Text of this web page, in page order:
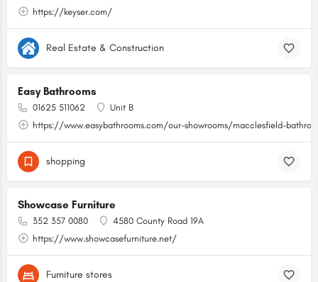
https://keyser.com/
Real Estate & Construction
Easy Bathrooms
01625 511062
Unit B
https://www.easybathrooms.com/our-showrooms/macclesfield-
shopping
Showcase Furniture
352 357 0080
4580 County Road 19A
https://www.showcasefurniture.net/
Furniture stores